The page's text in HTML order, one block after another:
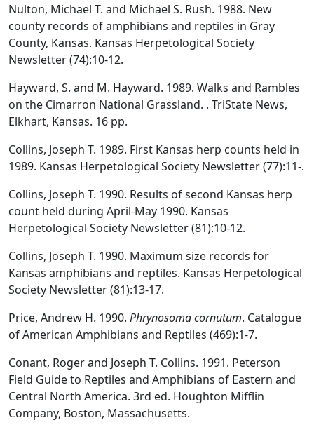
Nulton, Michael T. and Michael S. Rush. 1988. New
county records of amphibians and reptiles in Gray
County, Kansas. Kansas Herpetological Society
Newsletter (74):10-12.
Hayward, S. and M. Hayward. 1989. Walks and Rambles
on the Cimarron National Grassland. . TriState News,
Elkhart, Kansas. 16 pp.
Collins, Joseph T. 1989. First Kansas herp counts held in
1989. Kansas Herpetological Society Newsletter (77):11-.
Collins, Joseph T. 1990. Results of second Kansas herp
count held during April-May 1990. Kansas
Herpetological Society Newsletter (81):10-12.
Collins, Joseph T. 1990. Maximum size records for
Kansas amphibians and reptiles. Kansas Herpetological
Society Newsletter (81):13-17.
Price, Andrew H. 1990. Phrynosoma cornutum. Catalogue
of American Amphibians and Reptiles (469):1-7.
Conant, Roger and Joseph T. Collins. 1991. Peterson
Field Guide to Reptiles and Amphibians of Eastern and
Central North America. 3rd ed. Houghton Mifflin
Company, Boston, Massachusetts.